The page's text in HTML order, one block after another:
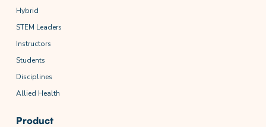
Hybrid
STEM Leaders
Instructors
Students
Disciplines
Allied Health
Product